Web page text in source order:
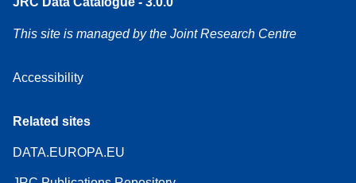
This site is managed by the Joint Research Centre
Accessibility
Related sites
DATA.EUROPA.EU